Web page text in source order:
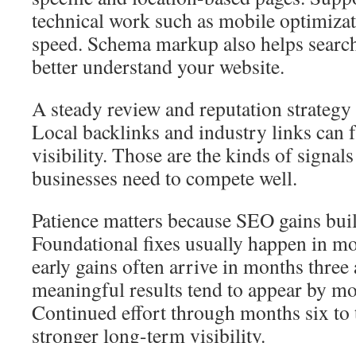
technical work such as mobile
speed. Schema markup also helps
better understand your website.
A steady review and reputation
Local backlinks and industry links can
visibility. Those are the kinds of
businesses need to compete well.
Patience matters because SEO gains
Foundational fixes usually happen in
early gains often arrive in months
meaningful results tend to appear by
Continued effort through months six to
stronger long-term visibility.